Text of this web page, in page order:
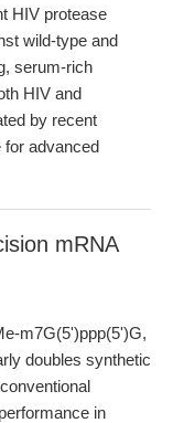
HIV protease
wild-type and
serum-rich
HIV and
by recent
for advanced
mRNA
m7G(5')ppp(5')G,
doubles synthetic
in